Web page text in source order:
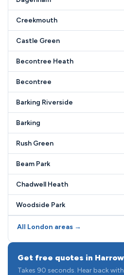
Creekmouth
Castle Green
Becontree Heath
Becontree
Barking Riverside
Barking
Rush Green
Beam Park
Chadwell Heath
Woodside Park
All London areas →
Get free quotes in
Takes 90 seconds. Hear back